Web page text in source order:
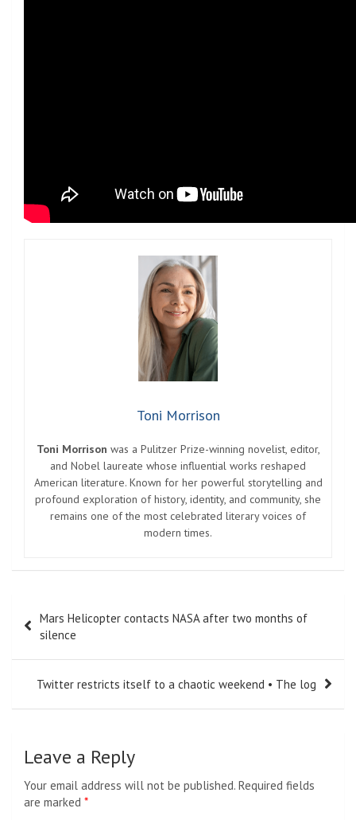
Toni Morrison
Toni Morrison was a Pulitzer Prize-winning novelist, editor,
and Nobel laureate whose influential works reshaped
American literature. Known for her powerful storytelling and
profound exploration of history, identity, and community, she
remains one of the most celebrated literary voices of
modern times.
navigation
Mars Helicopter contacts NASA after two months of
silence
Twitter restricts itself to a chaotic weekend • The log
Leave a Reply
Your email address will not be published. Required fields
are marked *